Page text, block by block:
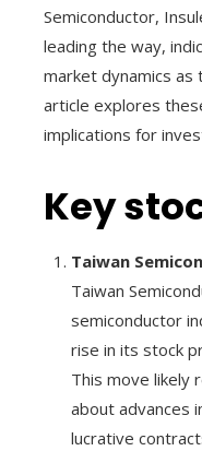
Semiconductor,
leading the way,
market dynamics as
article explores
implications for
Key
Taiwan
Taiwan
semiconductor
rise in its stock
This move likely
about advances
lucrative